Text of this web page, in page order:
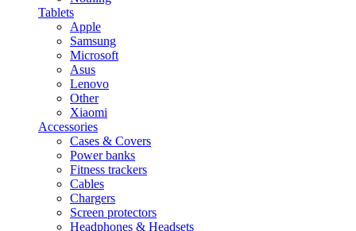
Tablets
Apple
Samsung
Microsoft
Asus
Lenovo
Other
Xiaomi
Accessories
Cases & Covers
Power banks
Fitness trackers
Cables
Chargers
Screen protectors
Headphones & Headsets